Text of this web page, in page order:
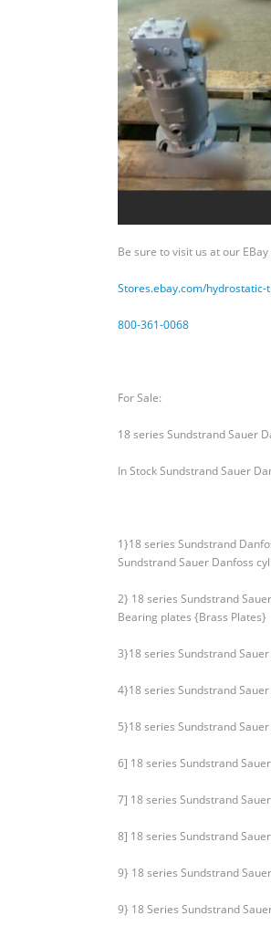
Be sure to visit us at our
Stores.ebay.com/hydrostatic-
800-361-0068
For Sale:
18 series Sundstrand Sauer
In Stock Sundstrand Sauer
1}18 series Sundstrand
Sundstrand Sauer Danfoss
2} 18 series Sundstrand
Bearing plates {Brass Plates}
3}18 series Sundstrand
4}18 series Sundstrand
5}18 series Sundstrand
6] 18 series Sundstrand
7] 18 series Sundstrand
8] 18 series Sundstrand
9} 18 series Sundstrand
9} 18 Series Sundstrand